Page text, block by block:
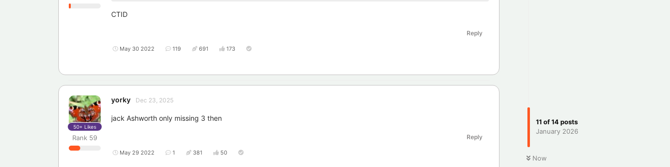
11 of14posts
January 2026
Now
CTID
Reply
May 30 2022 119 691 173
yorky
Rank 59
Dec 23, 2025
50+ Likes
jack Ashworth only missing 3 then
Reply
May 29 2022 1 381 50